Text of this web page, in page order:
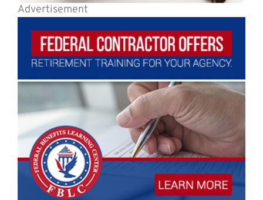
Advertisement